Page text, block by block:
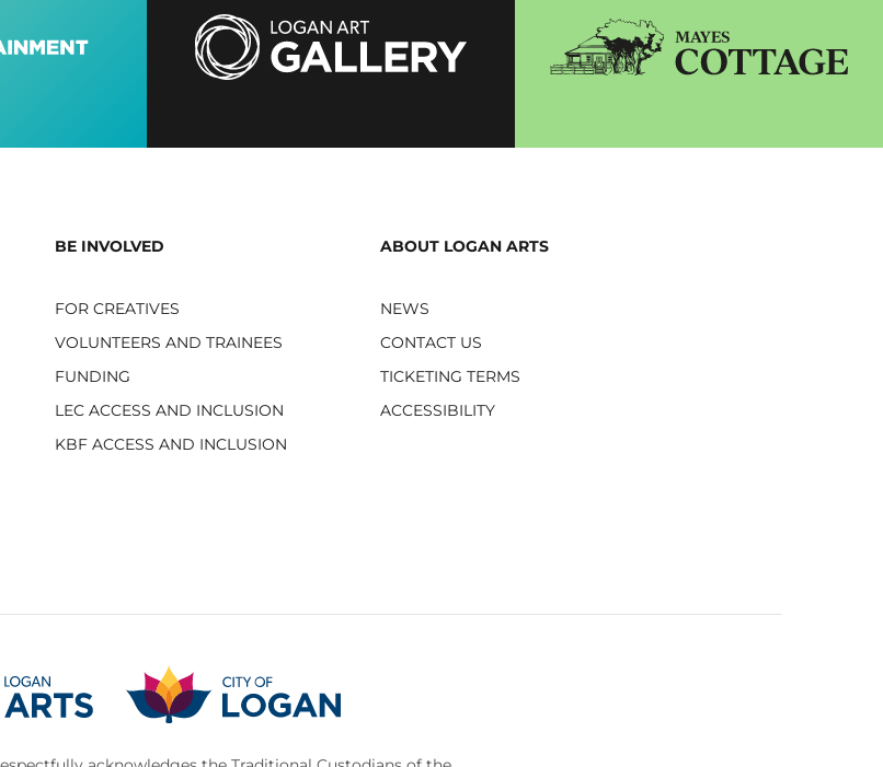
BE INVOLVED
FOR CREATIVES
VOLUNTEERS AND TRAINEES
FUNDING
LEC ACCESS AND INCLUSION
KBF ACCESS AND INCLUSION
ABOUT LOGAN ARTS
NEWS
CONTACT US
TICKETING TERMS
ACCESSIBILITY